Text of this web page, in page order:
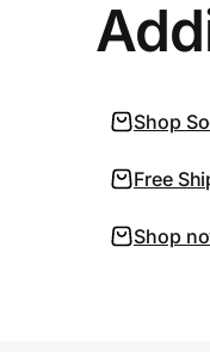
Shop
Free
Shop